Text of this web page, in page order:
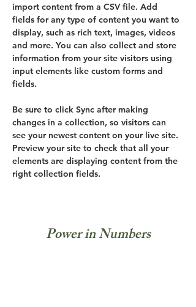
import content from a CSV file. Add
fields for any type of content you want to
display, such as rich text, images, videos
and more. You can also collect and store
information from your site visitors using
input elements like custom forms and
fields.
Be sure to click Sync after making
changes in a collection, so visitors can
see your newest content on your live site.
Preview your site to check that all your
elements are displaying content from the
right collection fields.
Power in Numbers